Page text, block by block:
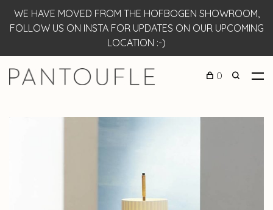
WE HAVE MOVED FROM THE HOFBOGEN SHOWROOM,
FOLLOW US ON INSTA FOR UPDATES ON OUR UPCOMING
LOCATION :-)
0